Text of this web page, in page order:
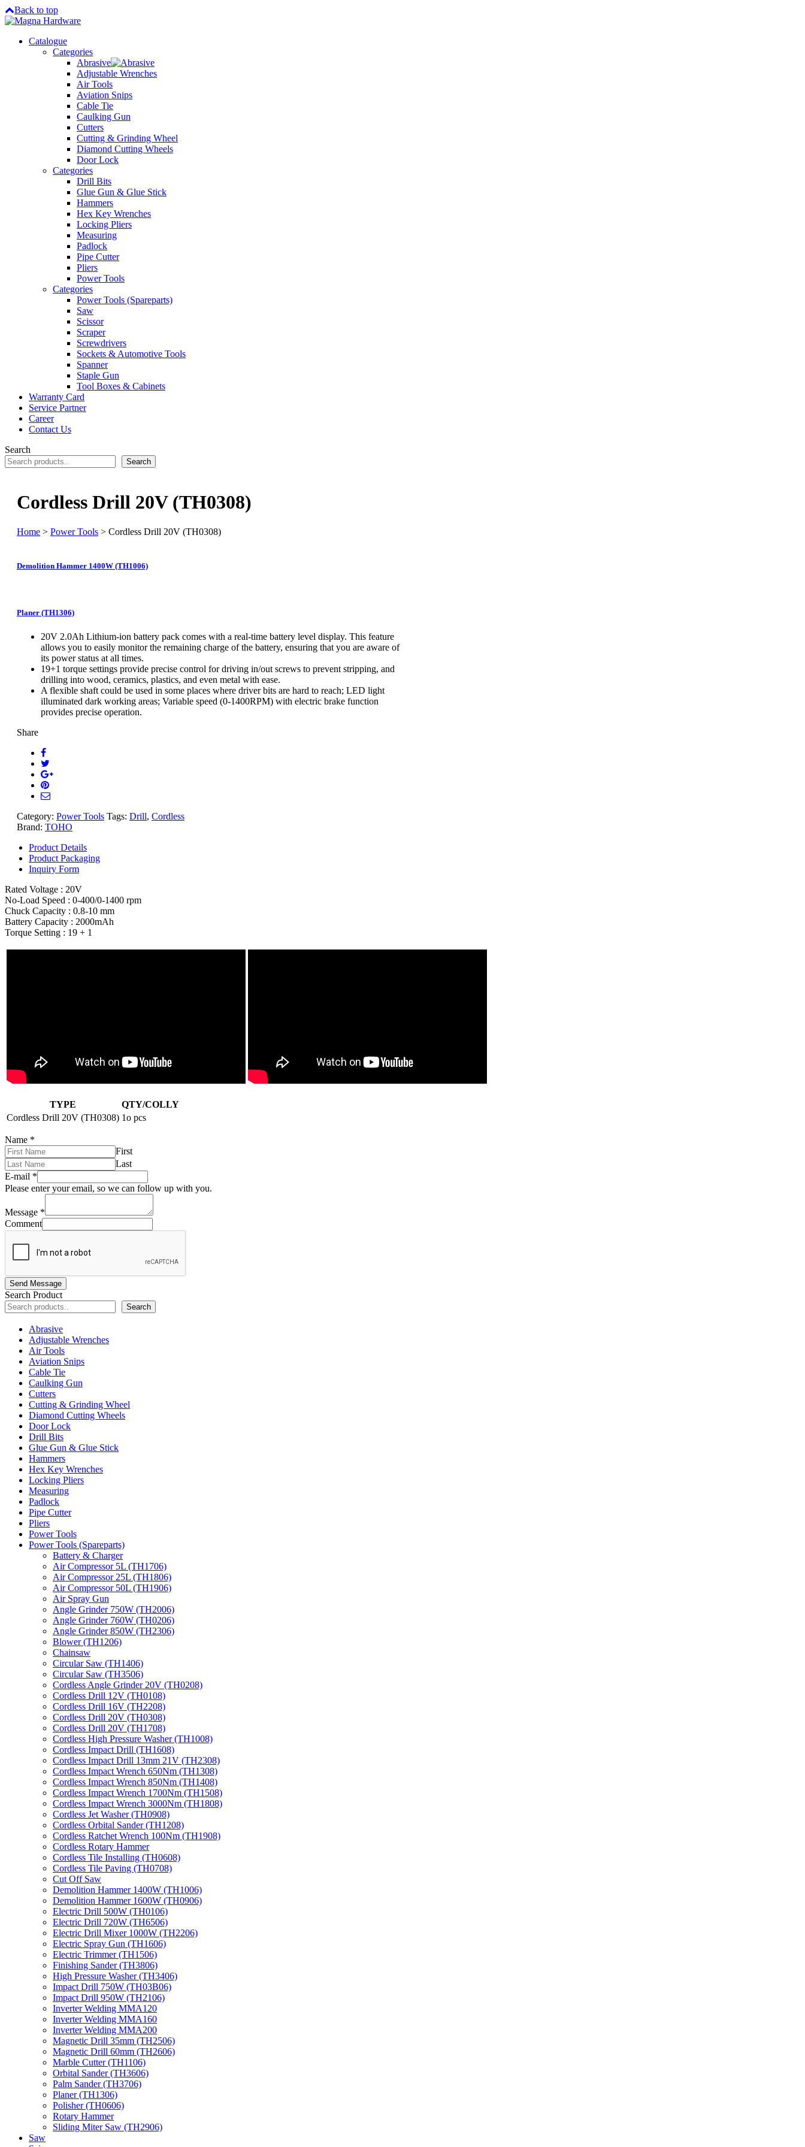
Back to top
Catalogue
Categories
Abrasive
Adjustable Wrenches
Air Tools
Aviation Snips
Cable Tie
Caulking Gun
Cutters
Cutting & Grinding Wheel
Diamond Cutting Wheels
Door Lock
Categories
Drill Bits
Glue Gun & Glue Stick
Hammers
Hex Key Wrenches
Locking Pliers
Measuring
Padlock
Pipe Cutter
Pliers
Power Tools
Categories
Power Tools (Spareparts)
Saw
Scissor
Scraper
Screwdrivers
Sockets & Automotive Tools
Spanner
Staple Gun
Tool Boxes & Cabinets
Warranty Card
Service Partner
Career
Contact Us
Search
Search
Cordless Drill 20V (TH0308)
Home > Power Tools > Cordless Drill 20V (TH0308)
Demolition Hammer 1400W (TH1006)
Planer (TH1306)
20V 2.0Ah Lithium-ion battery pack comes with a real-time battery level display. This feature
allows you to easily monitor the remaining charge of the battery, ensuring that you are aware of
its power status at all times.
19+1 torque settings provide precise control for driving in/out screws to prevent stripping, and
drilling into wood, ceramics, plastics, and even metal with ease.
A flexible shaft could be used in some places where driver bits are hard to reach; LED light
illuminated dark working areas; Variable speed (0-1400RPM) with electric brake function
provides precise operation.
Share
Category: Power Tools Tags: Drill, Cordless
Brand: TOHO
Product Details
Product Packaging
Inquiry Form
Rated Voltage : 20V
No-Load Speed : 0-400/0-1400 rpm
Chuck Capacity : 0.8-10 mm
Battery Capacity : 2000mAh
Torque Setting : 19 + 1
TYPE
QTY/COLLY
Cordless Drill 20V (TH0308) 1o pcs
Name *
First
Last
E-mail *
Please enter your email, so we can follow up with you.
Message *
Comment
Send Message
Search Product
Search
Abrasive
Adjustable Wrenches
Air Tools
Aviation Snips
Cable Tie
Caulking Gun
Cutters
Cutting & Grinding Wheel
Diamond Cutting Wheels
Door Lock
Drill Bits
Glue Gun & Glue Stick
Hammers
Hex Key Wrenches
Locking Pliers
Measuring
Padlock
Pipe Cutter
Pliers
Power Tools
Power Tools (Spareparts)
Battery & Charger
Air Compressor 5L (TH1706)
Air Compressor 25L (TH1806)
Air Compressor 50L (TH1906)
Air Spray Gun
Angle Grinder 750W (TH2006)
Angle Grinder 760W (TH0206)
Angle Grinder 850W (TH2306)
Blower (TH1206)
Chainsaw
Circular Saw (TH1406)
Circular Saw (TH3506)
Cordless Angle Grinder 20V (TH0208)
Cordless Drill 12V (TH0108)
Cordless Drill 16V (TH2208)
Cordless Drill 20V (TH0308)
Cordless Drill 20V (TH1708)
Cordless High Pressure Washer (TH1008)
Cordless Impact Drill (TH1608)
Cordless Impact Drill 13mm 21V (TH2308)
Cordless Impact Wrench 650Nm (TH1308)
Cordless Impact Wrench 850Nm (TH1408)
Cordless Impact Wrench 1700Nm (TH1508)
Cordless Impact Wrench 3000Nm (TH1808)
Cordless Jet Washer (TH0908)
Cordless Orbital Sander (TH1208)
Cordless Ratchet Wrench 100Nm (TH1908)
Cordless Rotary Hammer
Cordless Tile Installing (TH0608)
Cordless Tile Paving (TH0708)
Cut Off Saw
Demolition Hammer 1400W (TH1006)
Demolition Hammer 1600W (TH0906)
Electric Drill 500W (TH0106)
Electric Drill 720W (TH6506)
Electric Drill Mixer 1000W (TH2206)
Electric Spray Gun (TH1606)
Electric Trimmer (TH1506)
Finishing Sander (TH3806)
High Pressure Washer (TH3406)
Impact Drill 750W (TH03B06)
Impact Drill 950W (TH2106)
Inverter Welding MMA120
Inverter Welding MMA160
Inverter Welding MMA200
Magnetic Drill 35mm (TH2506)
Magnetic Drill 60mm (TH2606)
Marble Cutter (TH1106)
Orbital Sander (TH3606)
Palm Sander (TH3706)
Planer (TH1306)
Polisher (TH0606)
Rotary Hammer
Sliding Miter Saw (TH2906)
Saw